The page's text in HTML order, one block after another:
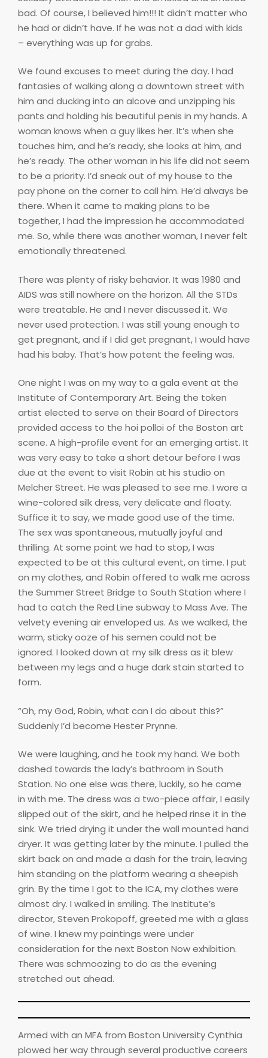
bad. Of course, I believed him!!! It didn’t matter who
he had or didn’t have. If he was not a dad with kids
– everything was up for grabs.
We found excuses to meet during the day. I had
fantasies of walking along a downtown street with
him and ducking into an alcove and unzipping his
pants and holding his beautiful penis in my hands. A
woman knows when a guy likes her. It’s when she
touches him, and he’s ready, she looks at him, and
he’s ready. The other woman in his life did not seem
to be a priority. I’d sneak out of my house to the
pay phone on the corner to call him. He’d always be
there. When it came to making plans to be
together, I had the impression he accommodated
me. So, while there was another woman, I never felt
emotionally threatened.
There was plenty of risky behavior. It was 1980 and
AIDS was still nowhere on the horizon. All the STDs
were treatable. He and I never discussed it. We
never used protection. I was still young enough to
get pregnant, and if I did get pregnant, I would have
had his baby. That’s how potent the feeling was.
One night I was on my way to a gala event at the
Institute of Contemporary Art. Being the token
artist elected to serve on their Board of Directors
provided access to the hoi polloi of the Boston art
scene. A high-profile event for an emerging artist. It
was very easy to take a short detour before I was
due at the event to visit Robin at his studio on
Melcher Street. He was pleased to see me. I wore a
wine-colored silk dress, very delicate and floaty.
Suffice it to say, we made good use of the time.
The sex was spontaneous, mutually joyful and
thrilling. At some point we had to stop, I was
expected to be at this cultural event, on time. I put
on my clothes, and Robin offered to walk me across
the Summer Street Bridge to South Station where I
had to catch the Red Line subway to Mass Ave. The
velvety evening air enveloped us. As we walked, the
warm, sticky ooze of his semen could not be
ignored. I looked down at my silk dress as it blew
between my legs and a huge dark stain started to
form.
“Oh, my God, Robin, what can I do about this?”
Suddenly I’d become Hester Prynne.
We were laughing, and he took my hand. We both
dashed towards the lady’s bathroom in South
Station. No one else was there, luckily, so he came
in with me. The dress was a two-piece affair, I easily
slipped out of the skirt, and he helped rinse it in the
sink. We tried drying it under the wall mounted hand
dryer. It was getting later by the minute. I pulled the
skirt back on and made a dash for the train, leaving
him standing on the platform wearing a sheepish
grin. By the time I got to the ICA, my clothes were
almost dry. I walked in smiling. The Institute’s
director, Steven Prokopoff, greeted me with a glass
of wine. I knew my paintings were under
consideration for the next Boston Now exhibition.
There was schmoozing to do as the evening
stretched out ahead.
Armed with an MFA from Boston University Cynthia
plowed her way through several productive careers